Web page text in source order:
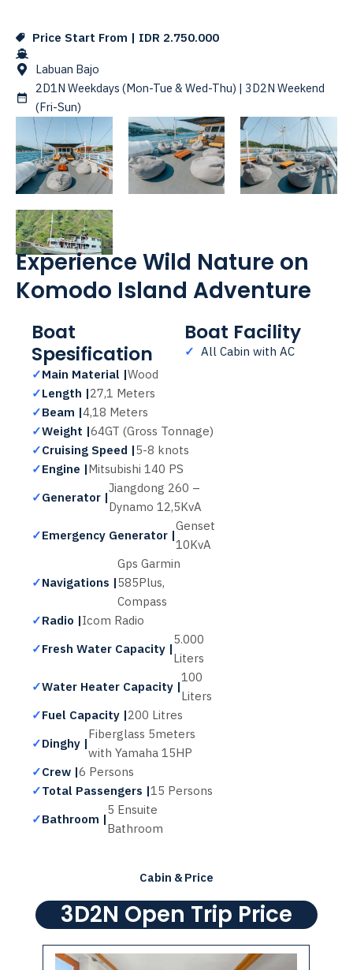
Price Start From | IDR 2.750.000
Labuan Bajo
2D1N Weekdays (Mon-Tue & Wed-Thu) | 3D2N Weekend
(Fri-Sun)
Experience Wild Nature on
Komodo Island Adventure
Boat
Spesification
✓Main Material |Wood
✓Length |27,1 Meters
✓Beam |4,18 Meters
✓Weight |64GT (Gross Tonnage)
✓Cruising Speed |5-8 knots
✓Engine |Mitsubishi 140 PS
✓Generator |
Jiangdong 260 –
Dynamo 12,5KvA
✓Emergency Generator |
Genset
10KvA
✓Navigations |
Gps Garmin
585Plus,
Compass
✓Radio |Icom Radio
✓Fresh Water Capacity |
5.000
Liters
✓Water Heater Capacity |
100
Liters
✓Fuel Capacity |200 Litres
✓Dinghy |
Fiberglass 5meters
with Yamaha 15HP
✓Crew |6 Persons
✓Total Passengers |15 Persons
✓Bathroom |
5 Ensuite
Bathroom
Boat Facility
✓ All Cabin with AC
Cabin & Price
3D2N Open Trip Price